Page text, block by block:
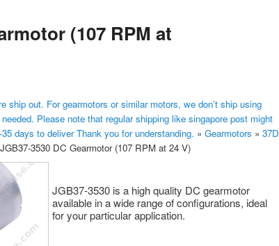
(107 RPM at
ship out. For gearmotors or similar motors, we don’t ship using
Please note that regular shipping like singapore post might
days to deliver Thank you for understanding. » Gearmotors » 37D
JGB37-3530 DC Gearmotor (107 RPM at 24 V)
JGB37-3530 is a high quality DC gearmotor
available in a wide range of configurations, ideal
for your particular application.